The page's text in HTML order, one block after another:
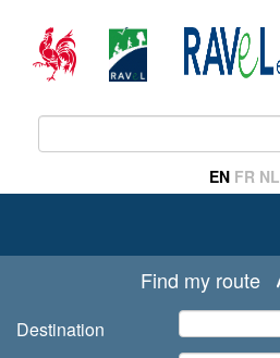
EN FR NL
Find my route
Destination